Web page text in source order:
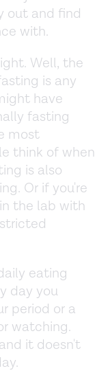
out and find
with.
Well, the
is any
have
fasting
most
think of when
is also
Or if you're
the lab with
eating
day you
period or a
watching.
it doesn't